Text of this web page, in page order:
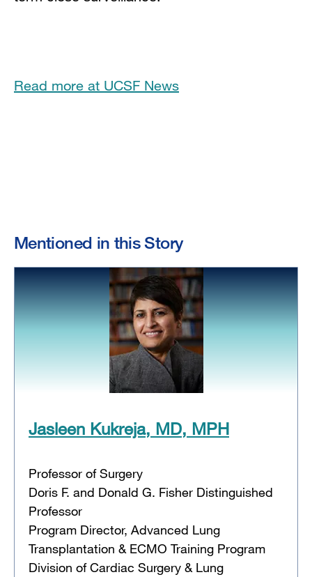
Read more at UCSF News
Mentioned in this Story
Jasleen Kukreja, MD, MPH
Professor of Surgery
Doris F. and Donald G. Fisher Distinguished
Professor
Program Director, Advanced Lung
Transplantation & ECMO Training Program
Division of Cardiac Surgery & Lung